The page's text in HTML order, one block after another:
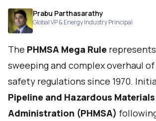
Prabu Parthasarathy
Global VP & Energy Industry Principal
The PHMSA Mega Rule
sweeping and complex overhaul
safety regulations since 1970.
Pipeline and Hazardous
Administration (PHMSA)